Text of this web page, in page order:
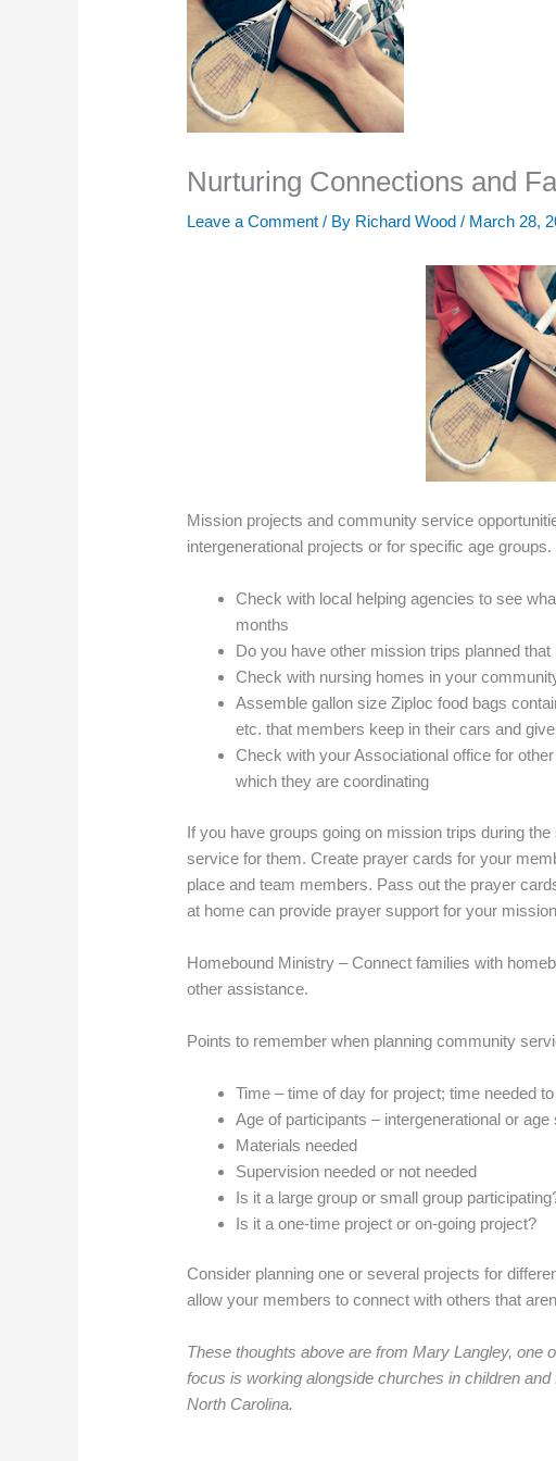
Nurturing Connections and
Leave a Comment / By Richard Wood/ March 28,
Mission projects and community service
intergenerational projects or for specific age
Check with local helping agencies to see
months
Do you have other mission trips planned
Check with nursing homes in your
Assemble gallon size Ziploc food bags
etc. that members keep in their cars and
Check with your Associational office for
which they are coordinating
If you have groups going on mission trips during
service for them. Create prayer cards for your
place and team members. Pass out the prayer
at home can provide prayer support for your
Homebound Ministry – Connect families with
other assistance.
Points to remember when planning community
Time – time of day for project; time needed
Age of participants – intergenerational or age
Materials needed
Supervision needed or not needed
Is it a large group or small group
Is it a one-time project or on-going project?
Consider planning one or several projects for
allow your members to connect with others that
These thoughts above are from Mary Langley, one
focus is working alongside churches in children
North Carolina.